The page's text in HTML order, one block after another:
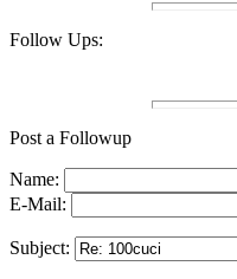
Follow Ups:
Post a Followup
Name:
E-Mail:
Subject: